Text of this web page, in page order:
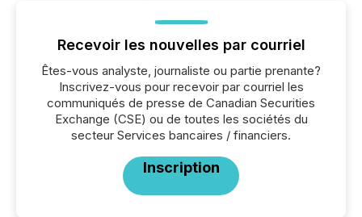
Recevoir les nouvelles par courriel
Êtes-vous analyste, journaliste ou partie prenante?
Inscrivez-vous pour recevoir par courriel les
communiqués de presse de Canadian Securities
Exchange (CSE) ou de toutes les sociétés du
secteur Services bancaires / financiers.
Inscription